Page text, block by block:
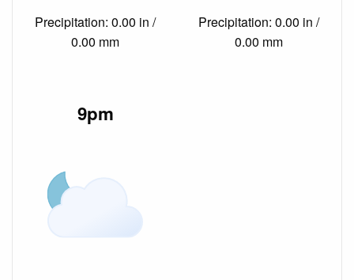
Precipitation: 0.00 in /
0.00 mm
Precipitation: 0.00 in /
0.00 mm
9pm